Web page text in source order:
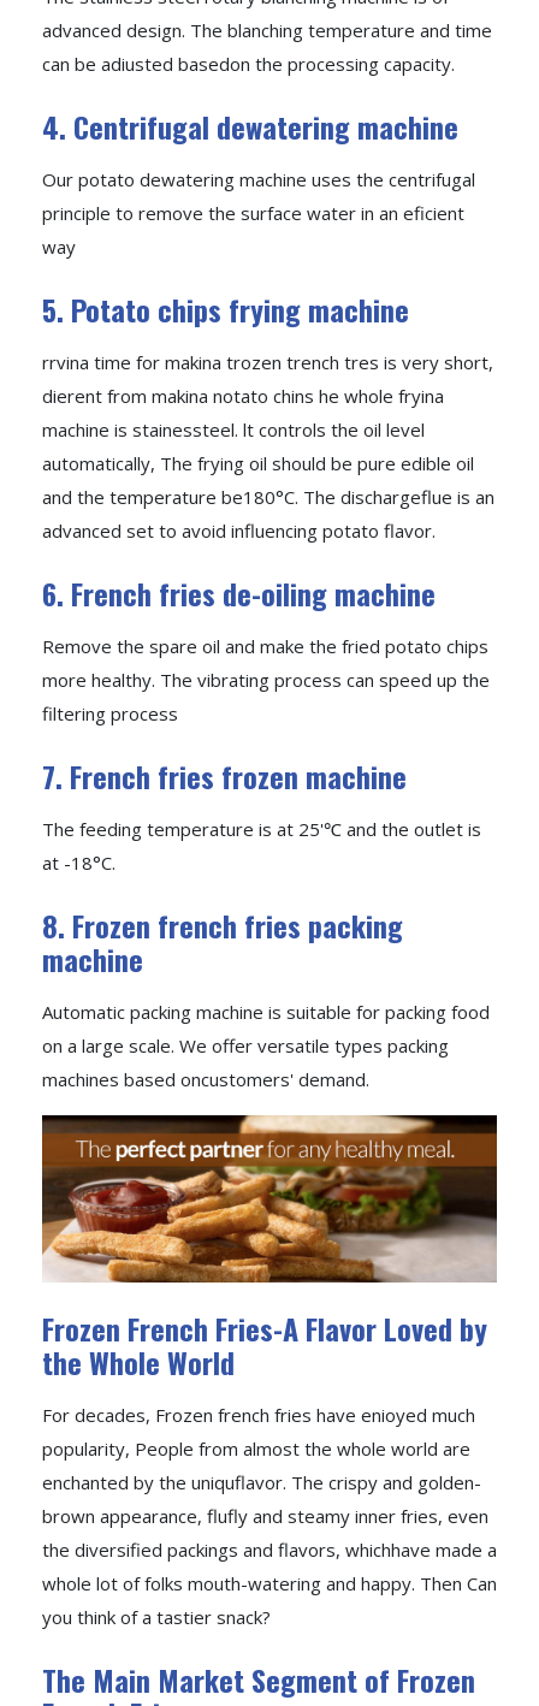
advanced design. The blanching temperature and time
can be adiusted basedon the processing capacity.
4. Centrifugal dewatering machine
Our potato dewatering machine uses the centrifugal
principle to remove the surface water in an eficient
way
5. Potato chips frying machine
rrvina time for makina trozen trench tres is very short,
dierent from makina notato chins he whole fryina
machine is stainessteel. lt controls the oil level
automatically, The frying oil should be pure edible oil
and the temperature be180°C. The dischargeflue is an
advanced set to avoid influencing potato flavor.
6. French fries de-oiling machine
Remove the spare oil and make the fried potato chips
more healthy. The vibrating process can speed up the
filtering process
7. French fries frozen machine
The feeding temperature is at 25'℃ and the outlet is
at -18°C.
8. Frozen french fries packing
machine
Automatic packing machine is suitable for packing food
on a large scale. We offer versatile types packing
machines based oncustomers' demand.
Frozen French Fries-A Flavor Loved by
the Whole World
For decades, Frozen french fries have enioyed much
popularity, People from almost the whole world are
enchanted by the uniquflavor. The crispy and golden-
brown appearance, flufly and steamy inner fries, even
the diversified packings and flavors, whichhave made a
whole lot of folks mouth-watering and happy. Then Can
you think of a tastier snack?
The Main Market Segment of Frozen